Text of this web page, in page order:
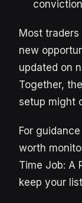
Most
new
updated on
Together,
setup might
For
worth
Time Job: A
keep your